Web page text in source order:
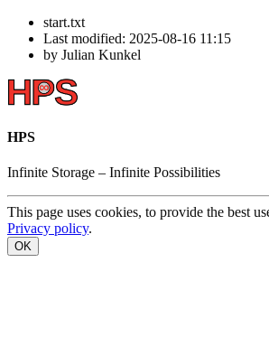
start.txt
Last modified: 2025-08-16 11:15
by Julian Kunkel
HPS
Infinite Storage – Infinite Possibilities
This page uses cookies, to provide the best
Privacy policy.
OK